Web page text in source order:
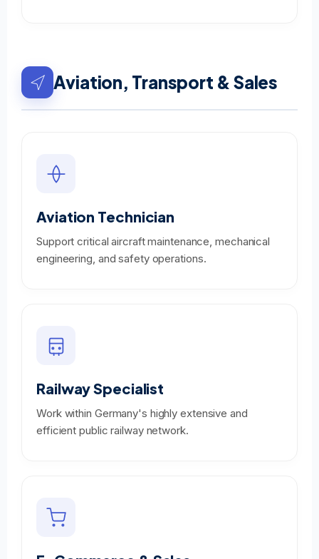
Aviation, Transport & Sales
Aviation Technician
Support critical aircraft maintenance, mechanical
engineering, and safety operations.
Railway Specialist
Work within Germany's highly extensive and
efficient public railway network.